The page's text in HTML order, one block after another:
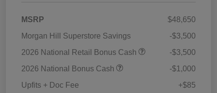
MSRP
$48,650
Morgan Hill Superstore Savings
-$3,500
2026 National Retail Bonus Cash
-$3,500
2026 National Bonus Cash
-$1,000
Upfits + Doc Fee
+$85